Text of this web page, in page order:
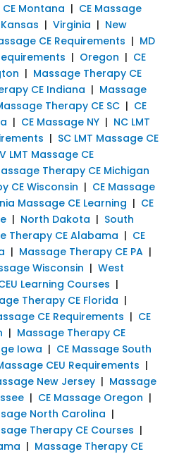
Montana | CE Massage
| Virginia | New
CE Requirements | MD
| Oregon | CE
| Massage Therapy CE
CE Indiana | Massage
Therapy CE SC| CE
| CE Massage NY| NC LMT
| SC LMT Massage CE
LMT Massage CE
Therapy CE Michigan
CE Wisconsin | CE Massage
Massage CE Learning | CE
| North Dakota | South
Therapy CE Alabama | CE
| Massage Therapy CE PA|
Wisconsin | West
Learning Courses |
Therapy CE Florida |
CE Requirements | CE
| Massage Therapy CE
Iowa | CE Massage South
CEU Requirements |
New Jersey| Massage
| CE Massage Oregon |
North Carolina |
Therapy CE Courses |
| Massage Therapy CE